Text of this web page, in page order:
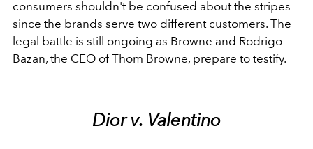
consumers shouldn't be confused about the stripes
since the brands serve two different customers. The
legal battle is still ongoing as Browne and Rodrigo
Bazan, the CEO of Thom Browne, prepare to testify.
Dior v. Valentino